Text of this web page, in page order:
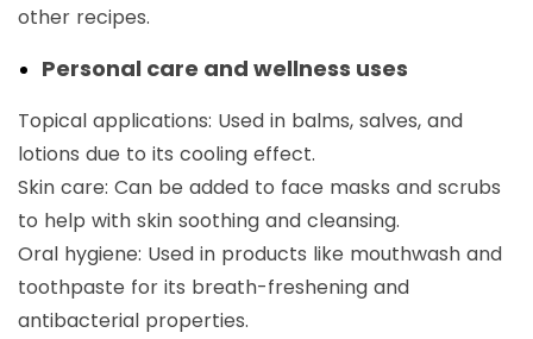
other recipes.
Personal care and wellness uses
Topical applications: Used in balms, salves, and
lotions due to its cooling effect.
Skin care: Can be added to face masks and scrubs
to help with skin soothing and cleansing.
Oral hygiene: Used in products like mouthwash and
toothpaste for its breath-freshening and
antibacterial properties.